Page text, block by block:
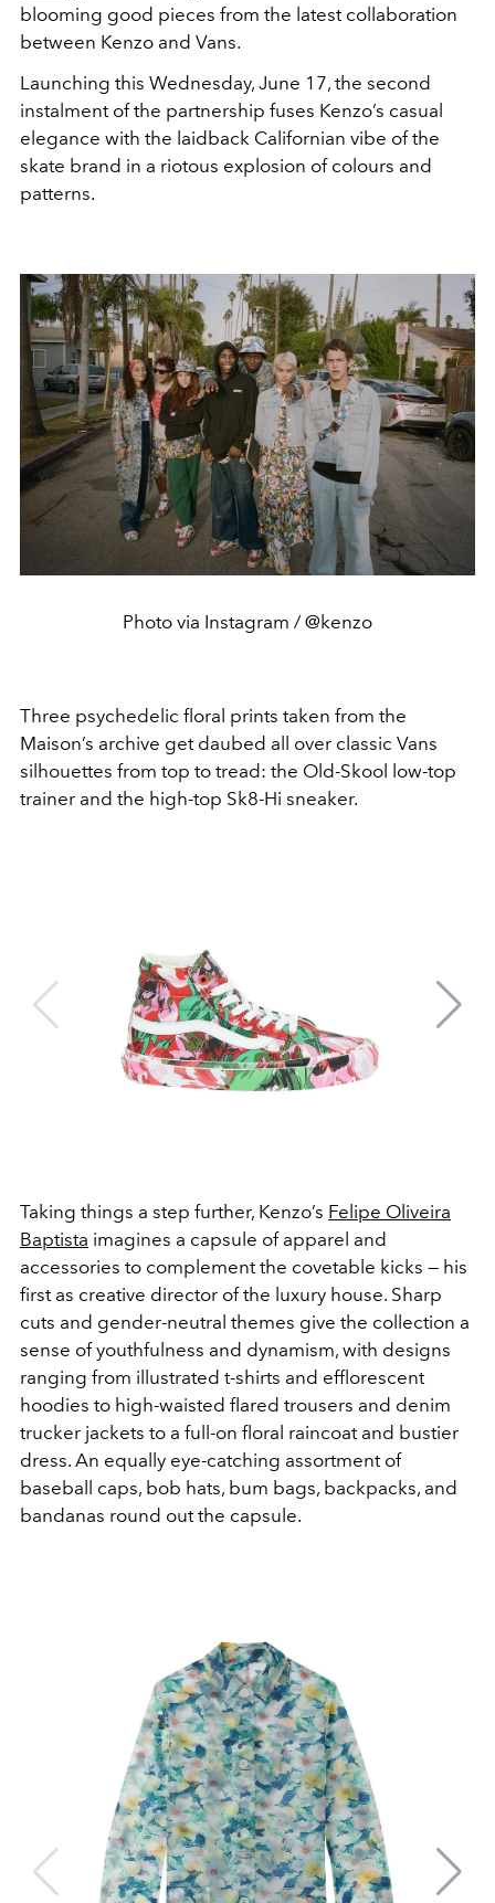
blooming good pieces from the latest collaboration
between Kenzo and Vans.
Launching this Wednesday, June 17, the second
instalment of the partnership fuses Kenzo’s casual
elegance with the laidback Californian vibe of the
skate brand in a riotous explosion of colours and
patterns.
Photo via Instagram / @kenzo
Three psychedelic floral prints taken from the
Maison’s archive get daubed all over classic Vans
silhouettes from top to tread: the Old-Skool low-top
trainer and the high-top Sk8-Hi sneaker.
Taking things a step further, Kenzo’s Felipe Oliveira
Baptista imagines a capsule of apparel and
accessories to complement the covetable kicks — his
first as creative director of the luxury house. Sharp
cuts and gender-neutral themes give the collection a
sense of youthfulness and dynamism, with designs
ranging from illustrated t-shirts and efflorescent
hoodies to high-waisted flared trousers and denim
trucker jackets to a full-on floral raincoat and bustier
dress. An equally eye-catching assortment of
baseball caps, bob hats, bum bags, backpacks, and
bandanas round out the capsule.